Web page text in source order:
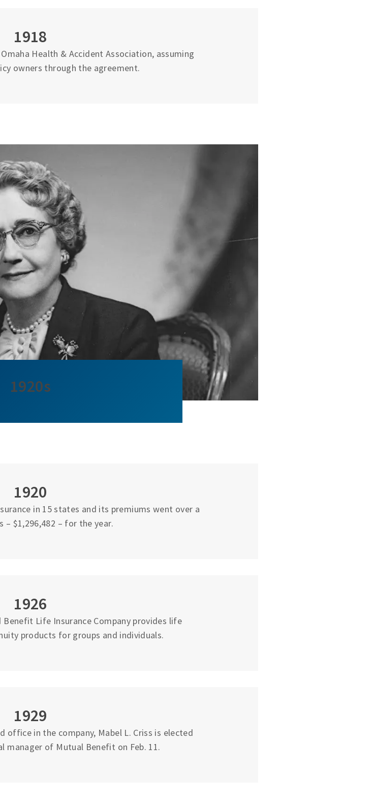
1918
Health & Accident Association, assuming
owners through the agreement.
1920s
1920
in 15 states and its premiums went over a
– $1,296,482 – for the year.
1926
Life Insurance Company provides life
products for groups and individuals.
1929
in the company, Mabel L. Criss is elected
manager of Mutual Benefit on Feb. 11.